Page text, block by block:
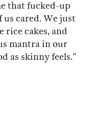
that fucked-up
us cared. We just
rice cakes, and
mantra in our
as skinny feels.”